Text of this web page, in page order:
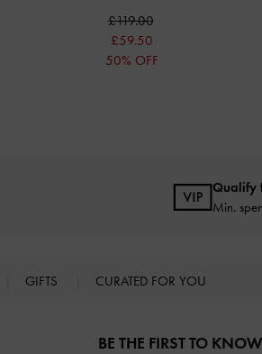
£119.00
£59.50
50% OFF
Qualify
Min.
GIFTS CURATED FOR YOU
BE THE FIRST TO KNOW​